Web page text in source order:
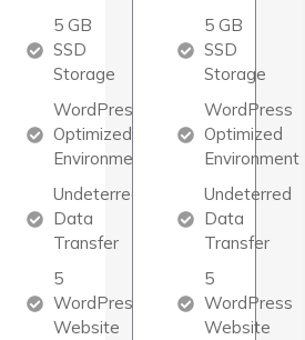
5 GB
SSD
Storage
WordPress
Optimized
Environment
Undeterred
Data
Transfer
5
WordPress
Website
5 GB
SSD
Storage
WordPress
Optimized
Environment
Undeterred
Data
Transfer
5
WordPress
Website